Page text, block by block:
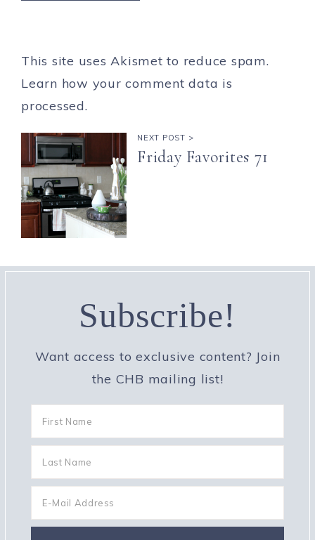
This site uses Akismet to reduce spam.
Learn how your comment data is
processed.
NEXT POST >
Friday Favorites 71
Subscribe!
Want access to exclusive content? Join
the CHB mailing list!